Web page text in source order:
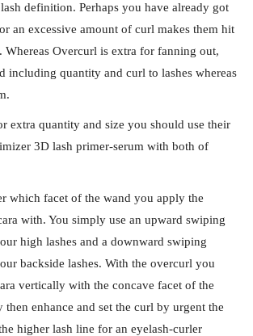
definition. Perhaps you have already got
an excessive amount of curl makes them hit
Overcurl is extra for fanning out,
including quantity and curl to lashes whereas
extra quantity and size you should use their
3D lash primer-serum with both of
which facet of the wand you apply the
with. You simply use an upward swiping
high lashes and a downward swiping
backside lashes. With the overcurl you
vertically with the concave facet of the
then enhance and set the curl by urgent the
higher lash line for an eyelash-curler